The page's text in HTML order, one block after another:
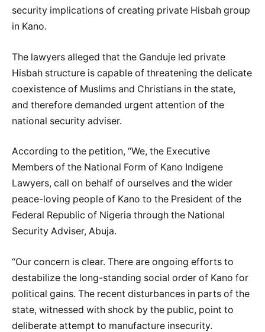
security implications of creating private Hisbah group
in Kano.
The lawyers alleged that the Ganduje led private
Hisbah structure is capable of threatening the delicate
coexistence of Muslims and Christians in the state,
and therefore demanded urgent attention of the
national security adviser.
According to the petition, “We, the Executive
Members of the National Form of Kano Indigene
Lawyers, call on behalf of ourselves and the wider
peace-loving people of Kano to the President of the
Federal Republic of Nigeria through the National
Security Adviser, Abuja.
“Our concern is clear. There are ongoing efforts to
destabilize the long-standing social order of Kano for
political gains. The recent disturbances in parts of the
state, witnessed with shock by the public, point to
deliberate attempt to manufacture insecurity.